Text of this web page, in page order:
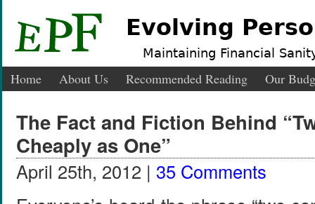
Evolving
Maintaining Financial
Home About Us Recommended Reading Our
The Fact and Fiction Behind
Cheaply as One”
April 25th, 2012 | 35 Comments